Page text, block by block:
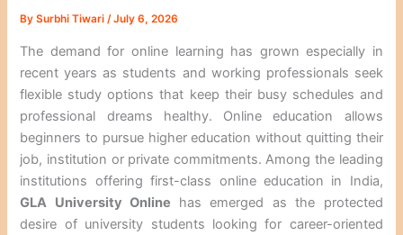
BySurbhi Tiwari/July 6, 2026
The demand for online learning has grown especially in
recent years as students and working professionals seek
flexible study options that keep their busy schedules and
professional dreams healthy. Online education allows
beginners to pursue higher education without quitting their
job, institution or private commitments. Among the leading
institutions offering first-class online education in India,
GLA University Online has emerged as the protected
desire of university students looking for career-oriented